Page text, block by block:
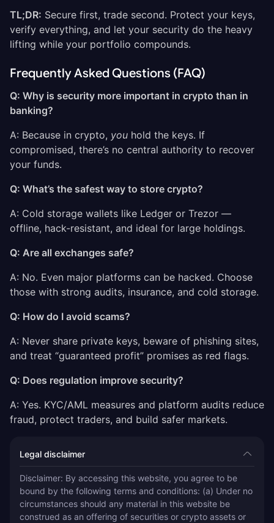
TL;DR: Secure first, trade second. Protect your keys,
verify everything, and let your security do the heavy
lifting while your portfolio compounds.
Frequently Asked Questions (FAQ)
Q: Why is security more important in crypto than in
banking?
A: Because in crypto, you hold the keys. If
compromised, there’s no central authority to recover
your funds.
Q: What’s the safest way to store crypto?
A: Cold storage wallets like Ledger or Trezor —
offline, hack-resistant, and ideal for large holdings.
Q: Are all exchanges safe?
A: No. Even major platforms can be hacked. Choose
those with strong audits, insurance, and cold storage.
Q: How do I avoid scams?
A: Never share private keys, beware of phishing sites,
and treat “guaranteed profit” promises as red flags.
Q: Does regulation improve security?
A: Yes. KYC/AML measures and platform audits reduce
fraud, protect traders, and build safer markets.
Legal disclaimer
Disclaimer: By accessing this website, you agree to be
bound by the following terms and conditions: (a) Under no
circumstances should any material in this website be
construed as an offering of securities or crypto assets or